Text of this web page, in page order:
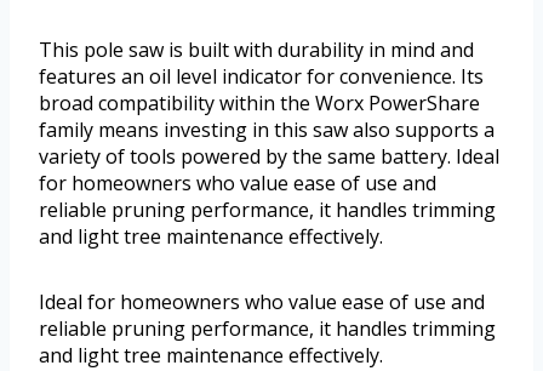
This pole saw is built with durability in mind and
features an oil level indicator for convenience. Its
broad compatibility within the Worx PowerShare
family means investing in this saw also supports a
variety of tools powered by the same battery. Ideal
for homeowners who value ease of use and
reliable pruning performance, it handles trimming
and light tree maintenance effectively.
Ideal for homeowners who value ease of use and
reliable pruning performance, it handles trimming
and light tree maintenance effectively.